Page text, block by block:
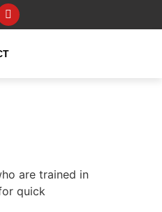
are trained in
quick